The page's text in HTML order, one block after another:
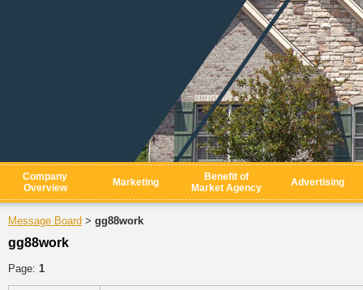
Company
Overview
Marketing
Benefit of
Market Agency
Advertising
Message Board > gg88work
gg88work
Page: 1